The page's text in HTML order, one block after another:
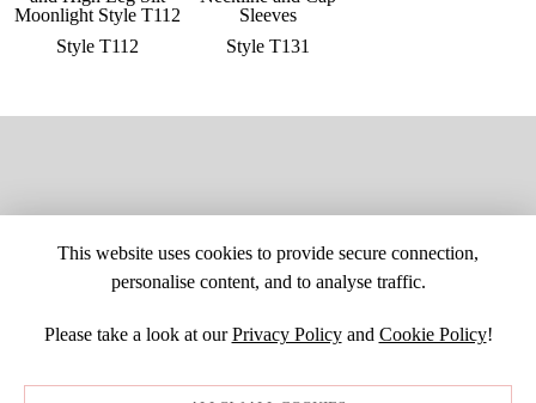
Style T112 Style T131
This website uses cookies to provide secure connection,
personalise content, and to analyse traffic.
Please take a look at ourPrivacy Policyand Cookie Policy!
SITE MAPCUSTOM CHANGESBUYER BEWARECAREERS